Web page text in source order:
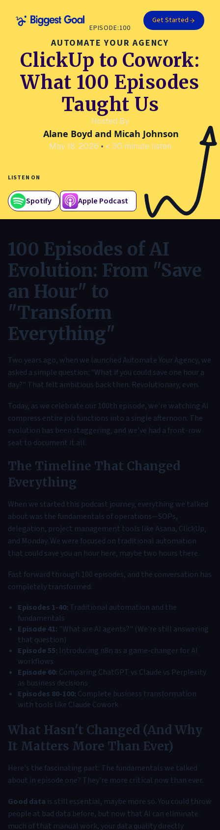
Get Started
EPISODE:100
AUTOMATE YOUR AGENCY
ClickUp to Cowork:
What 100 Episodes
Taught Us
Hosted By
Alane Boyd and Micah Johnson
May 18, 2026 • < 30 minute listen
LISTEN ON
Spotify Apple Podcast
100 Episodes of AI
Evolution: From "Save
an Hour" to
"Transform
Everything"
Two years ago, when we launched Automate Your Agency, we
asked a simple question: "What if you could save one hour a
day?" That felt ambitious back then. Revolutionary, even.
Today, as we celebrate our 100th episode, we're watching AI
compress entire job functions into a single afternoon. The
evolution has been staggering, and we've had a front-row
seat to document it all.
The Timeline That Changed
Everything
When we started this podcast journey, everything we talked
about was the fundamentals of operations—SOPs,
delegation, project management tools like Asana, ClickUp,
and Monday. We were focused on traditional automation
that could save you an hour here, maybe two hours there.
Fast forward through 100 episodes, and the conversation has
completely transformed:
Episodes 1-40: Traditional automation and the
fundamentals
Episode 41: "What are AI agents?" (We're still answering
that question)
Episode 55: Introducing n8n as a game-changer for AI
workflows
Episode 60: Comparing ChatGPT vs Claude vs Perplexity
as business decisions
Episodes 80-100: Complete business transformation
with tools like Claude Cowork
What Hasn't Changed (And Why
It Matters More Than Ever)
Here's the fascinating part: The fundamentals we talked
about in episode one? They're more critical now than ever.
Good data is still essential, maybe more so. You could throw
people at bad data before, but now that AI can eliminate
much of that manual work, your data quality directly